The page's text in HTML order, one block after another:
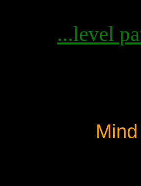
...level